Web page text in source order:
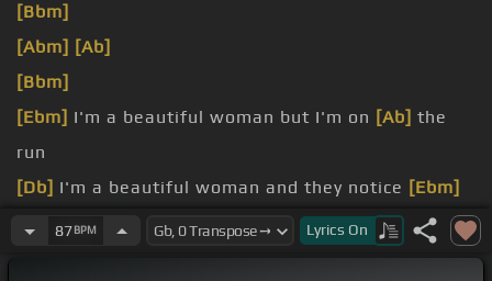
[Bbm]
[Abm] [Ab]
[Bbm]
[Ebm] I'm a beautiful woman but I'm on [Ab] the
run
[Db] I'm a beautiful woman and they notice [Ebm]
87BPM Lyrics On